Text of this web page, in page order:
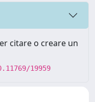
citare o creare un
19959